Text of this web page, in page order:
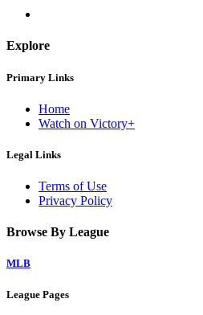
Explore
Primary Links
Home
Watch on Victory+
Legal Links
Terms of Use
Privacy Policy
Browse By League
MLB
League Pages